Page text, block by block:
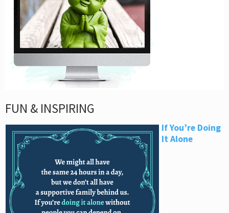
FUN & INSPIRING
If You’re Doing
It Alone